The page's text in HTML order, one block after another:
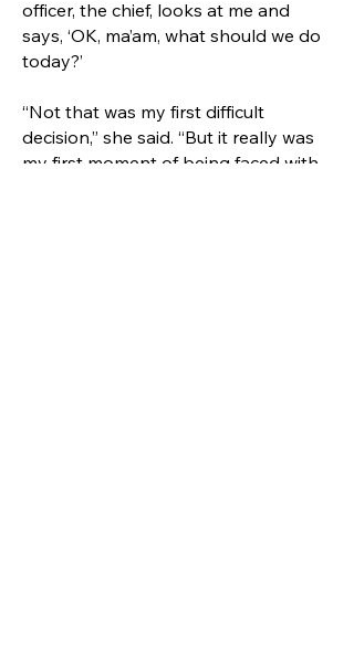
officer, the chief, looks at me and
says, ‘OK, ma’am, what should we do
today?’
“Not that was my first difficult
decision,” she said. “But it really was
my first moment of being faced with